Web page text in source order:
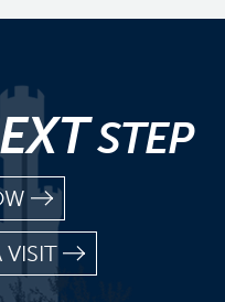
STEP
VISIT